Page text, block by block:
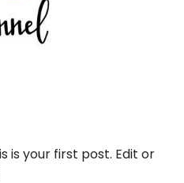
is your first post. Edit or